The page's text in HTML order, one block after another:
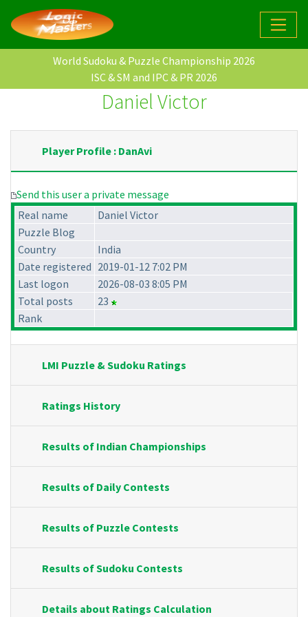
World Sudoku & Puzzle Championship 2026
ISC & SM and IPC & PR 2026
Daniel Victor
Player Profile : DanAvi
Send this user a private message
Real name
Daniel Victor
Puzzle Blog
Country
India
Date registered 2019-01-12 7:02 PM
Last logon
2026-08-03 8:05 PM
Total posts
23
Rank
LMI Puzzle & Sudoku Ratings
Ratings History
Results of Indian Championships
Results of Daily Contests
Results of Puzzle Contests
Results of Sudoku Contests
Details about Ratings Calculation